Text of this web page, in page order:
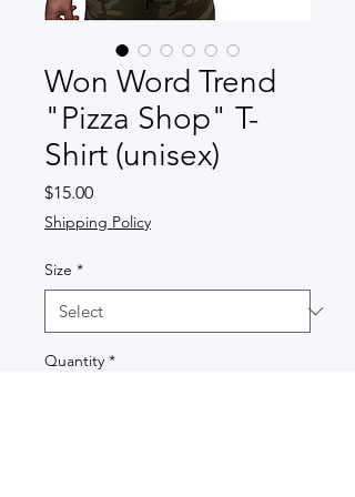
Won Word Trend
"Pizza Shop" T-
Shirt (unisex)
$15.00Price
Shipping Policy
Size *
Quantity *